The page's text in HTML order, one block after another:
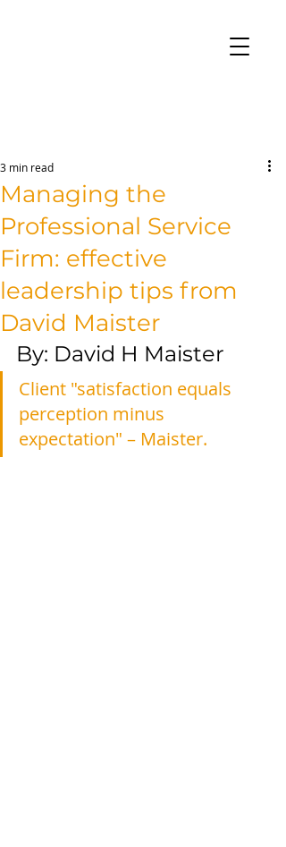
Managing the
Professional Service
Firm: effective
leadership tips from
David Maister
3 min read
By: David H Maister
Client "satisfaction equals
perception minus
expectation" – Maister.